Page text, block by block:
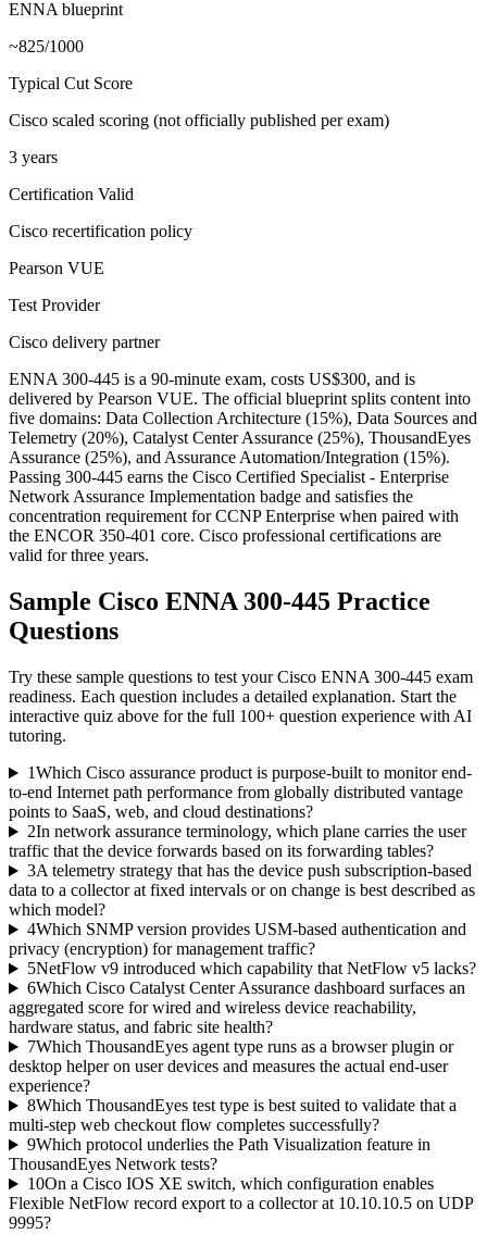
ENNA blueprint
~825/1000
Typical Cut Score
Cisco scaled scoring (not officially published per exam)
3 years
Certification Valid
Cisco recertification policy
Pearson VUE
Test Provider
Cisco delivery partner
ENNA 300-445 is a 90-minute exam, costs US$300, and is
delivered by Pearson VUE. The official blueprint splits content into
five domains: Data Collection Architecture (15%), Data Sources and
Telemetry (20%), Catalyst Center Assurance (25%), ThousandEyes
Assurance (25%), and Assurance Automation/Integration (15%).
Passing 300-445 earns the Cisco Certified Specialist - Enterprise
Network Assurance Implementation badge and satisfies the
concentration requirement for CCNP Enterprise when paired with
the ENCOR 350-401 core. Cisco professional certifications are
valid for three years.
Sample Cisco ENNA 300-445 Practice
Questions
Try these sample questions to test yourCisco ENNA 300-445 exam
readiness. Each question includes a detailed explanation. Start the
interactive quiz above for the full 100+ question experience with AI
tutoring.
1Which Cisco assurance product is purpose-built to monitor end-
to-end Internet path performance from globally distributed vantage
points to SaaS, web, and cloud destinations?
2In network assurance terminology, which plane carries the user
traffic that the device forwards based on its forwarding tables?
3A telemetry strategy that has the device push subscription-based
data to a collector at fixed intervals or on change is best described as
which model?
4Which SNMP version provides USM-based authentication and
privacy (encryption) for management traffic?
5NetFlow v9 introduced which capability that NetFlow v5 lacks?
6Which Cisco Catalyst Center Assurance dashboard surfaces an
aggregated score for wired and wireless device reachability,
hardware status, and fabric site health?
7Which ThousandEyes agent type runs as a browser plugin or
desktop helper on user devices and measures the actual end-user
experience?
8Which ThousandEyes test type is best suited to validate that a
multi-step web checkout flow completes successfully?
9Which protocol underlies the Path Visualization feature in
ThousandEyes Network tests?
10On a Cisco IOS XE switch, which configuration enables
Flexible NetFlow record export to a collector at 10.10.10.5 on UDP
9995?